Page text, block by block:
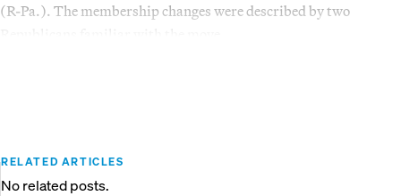
(R-Pa.). The membership changes were described by two
RELATED ARTICLES
No related posts.